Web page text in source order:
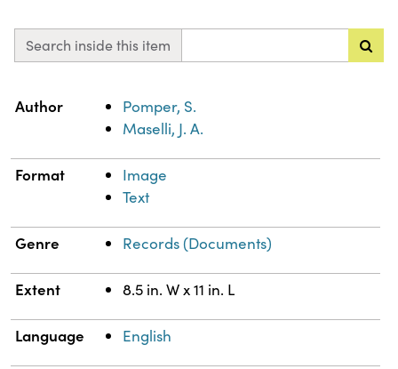
Search inside this item
Property Value
Author
Pomper, S.
Maselli, J. A.
Format
Image
Text
Genre Records (Documents)
Extent 8.5 in. W x 11 in. L
Language English